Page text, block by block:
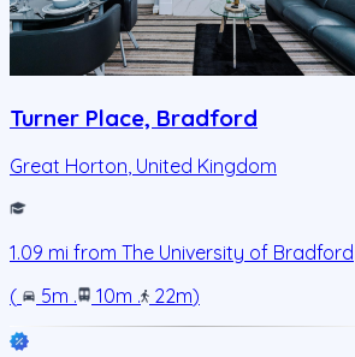
Turner Place, Bradford
Great Horton, United Kingdom
1.09 mi from The University of Bradford
(
5m . 10m . 22m)